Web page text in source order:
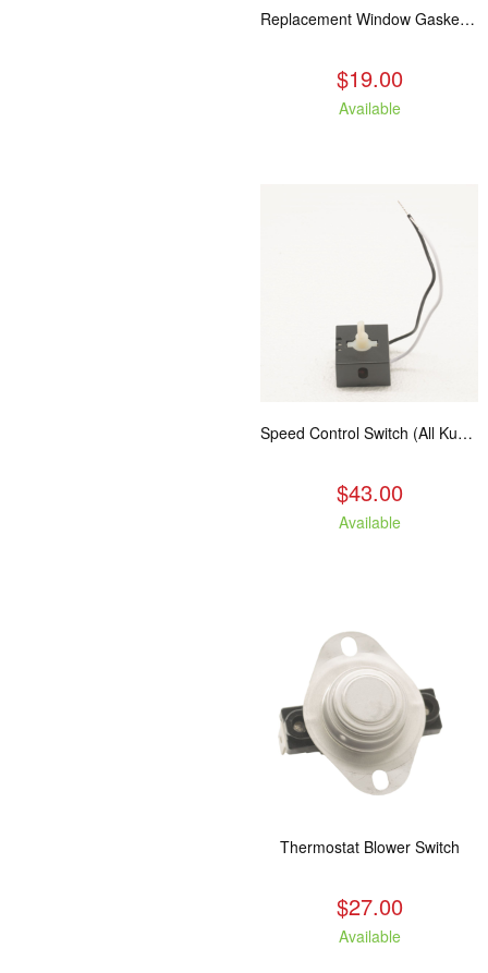
Replacement Window Gasket for all Kuma Stoves, 5 feet
$19.00
Available
Speed Control Switch (All Kuma Blowers)
$43.00
Available
Thermostat Blower Switch
$27.00
Available